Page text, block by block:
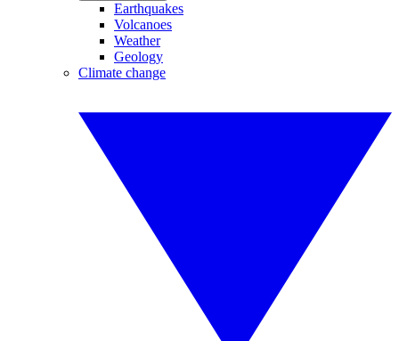
Earthquakes
Volcanoes
Weather
Geology
Climate change